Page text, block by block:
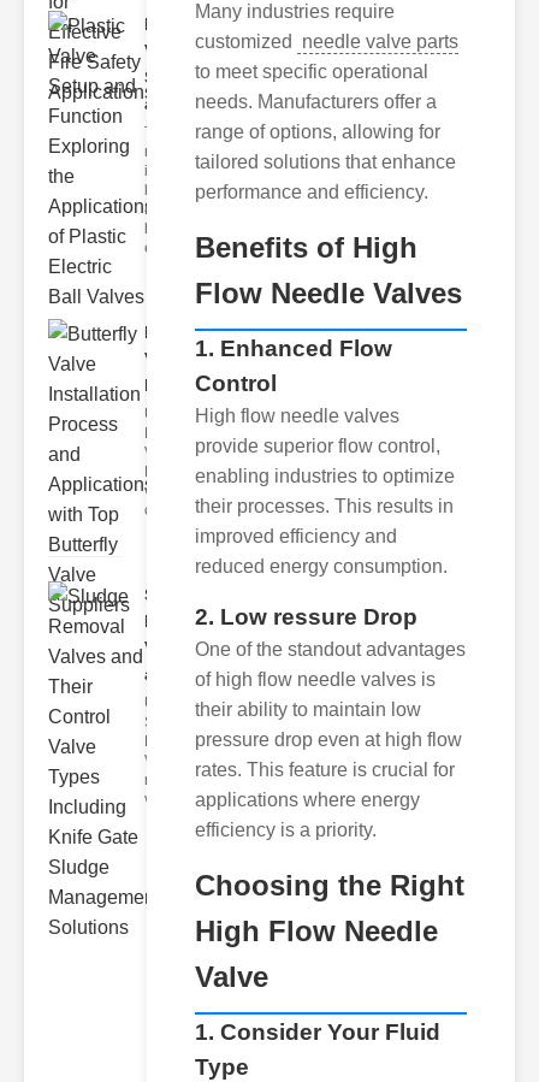
Plastic
Valve
Setup
and F..
The
modern
industrial
landscape
relies
efficient
Butterfly
Valve
Installat..
Understanding
Valves
Butterfly
valves are
circular
Sludge
Removal
Valves
and..
Understanding
Sludge
Removal
Valves Sludge
removal
valves ar
Many industries require
customized
needle valve parts
to meet specific operational
needs. Manufacturers offer a
range of options, allowing for
tailored solutions that enhance
performance and efficiency.
Benefits of High
Flow Needle Valves
1. Enhanced Flow
Control
High flow needle valves
provide superior flow control,
enabling industries to optimize
their processes. This results in
improved efficiency and
reduced energy consumption.
2. Low ressure Drop
One of the standout advantages
of high flow needle valves is
their ability to maintain low
pressure drop even at high flow
rates. This feature is crucial for
applications where energy
efficiency is a priority.
Choosing the Right
High Flow Needle
Valve
1. Consider Your Fluid
Type